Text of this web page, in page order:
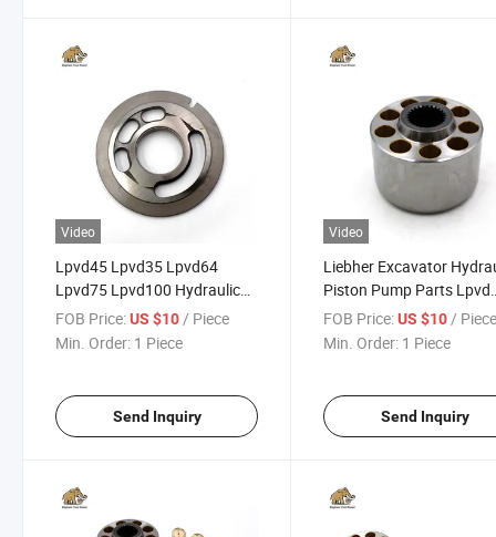
Video
Lpvd45 Lpvd35 Lpvd64
Lpvd75 Lpvd100 Hydraulic
Piston Pump Repair Spare
Parts
FOB Price:US $10/ Piece
Min. Order: 1 Piece
Send Inquiry
Video
Liebher Excavator
Piston Pump Parts Lpvd
45/64/75/90/100/125/
FOB Price: US $10/
Min. Order: 1 Piece
Send Inquiry